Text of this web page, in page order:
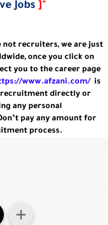
Jobs ]"
not recruiters, we are just
once you click on
you to the career page
www.afzani.com/ is
recruitment directly or
any personal
pay any amount for
process.